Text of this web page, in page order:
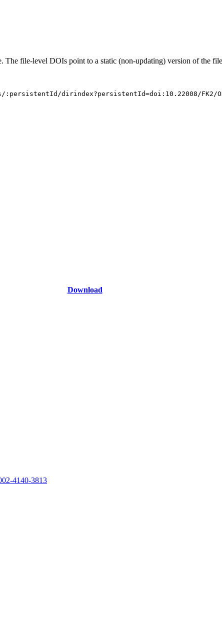
The file-level DOIs point to a static (non-updating) version of the
dirindex?persistentId=doi:10.22008/FK2/
Download
4140-3813